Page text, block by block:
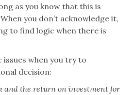
as you know that this is
you don’t acknowledge it,
to find logic when there is
issues when you try to
decision:
and the return on investment for